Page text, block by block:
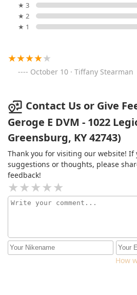
★ 3
★ 2
★ 1
October 10 · Tiffany Stearman
Contact Us or Give
Geroge E DVM - 1022
Greensburg, KY 42743)
Thank you for visiting our website! If
suggestions or thoughts, please
feedback!
How